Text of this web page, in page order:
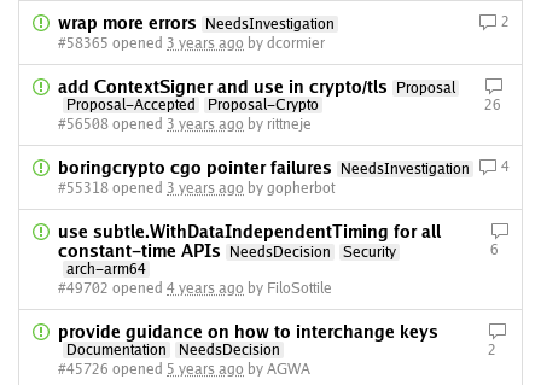
wrap more errors
NeedsInvestigation
#58365 opened 3 years ago by dcormier
2
add ContextSigner and use in crypto/tls
Proposal
Proposal-Accepted
Proposal-Crypto
#56508 opened 3 years ago by rittneje
26
boringcrypto cgo pointer failures
NeedsInvestigation
#55318 opened 3 years ago by gopherbot
4
use subtle.WithDataIndependentTiming for all
constant-time APIs
NeedsDecision
Security
arch-arm64
#49702 opened 4 years ago by FiloSottile
6
provide guidance on how to interchange keys
Documentation
NeedsDecision
#45726 opened 5 years ago by AGWA
2